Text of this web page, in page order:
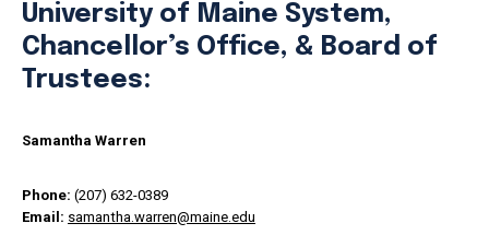
University of Maine System,
Chancellor’s Office, & Board of
Trustees:
Samantha Warren
Phone: (207) 632-0389
Email: samantha.warren@maine.edu